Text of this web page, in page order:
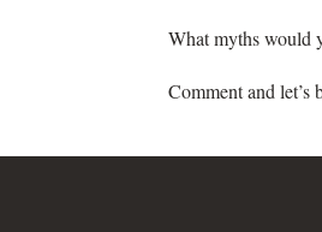
What myths would
Comment and let’s